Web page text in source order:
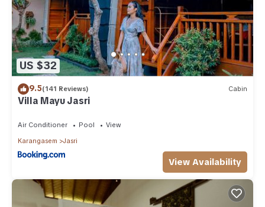
US $32
9.5(141 Reviews) Cabin
Villa Mayu Jasri
Air Conditioner Pool
View
Karangasem
Jasri
View Availability